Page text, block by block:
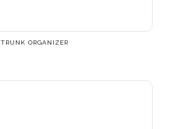
TRUNK ORGANIZER